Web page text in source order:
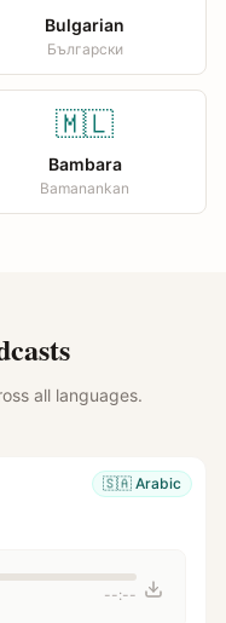
Bulgarian
Български
🇲🇱
Bambara
Bamanankan
all languages.
🇸🇦 Arabic
--:--